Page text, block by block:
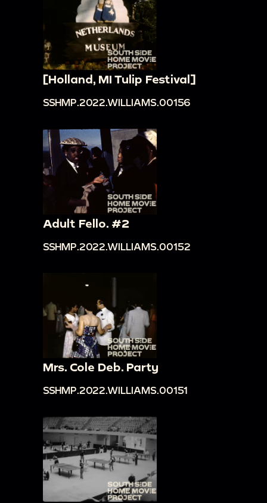
[Holland, MI Tulip Festival]
SSHMP.2022.WILLIAMS.00156
Adult Fello. #2
SSHMP.2022.WILLIAMS.00152
Mrs. Cole Deb. Party
SSHMP.2022.WILLIAMS.00151